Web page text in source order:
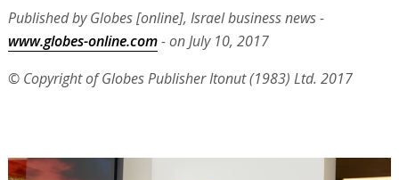
Published by Globes [online], Israel business news -
www.globes-online.com- on July 10, 2017
© Copyright of Globes Publisher Itonut (1983) Ltd. 2017